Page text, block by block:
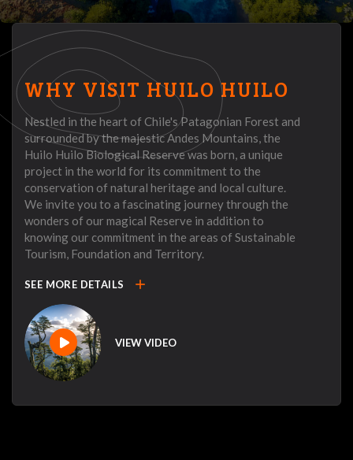
WHY VISIT HUILO HUILO
Nestled in the heart of Chile's Patagonian Forest and
surrounded by the majestic Andes Mountains, the
Huilo Huilo Biological Reserve was born, a unique
project in the world for its commitment to the
conservation of natural heritage and local culture.
We invite you to a fascinating journey through the
wonders of our magical Reserve in addition to
knowing our commitment in the areas of Sustainable
Tourism, Foundation and Territory.
SEE MORE DETAILS add
VIEW VIDEO